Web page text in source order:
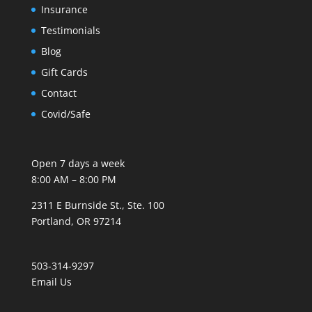
Insurance
Testimonials
Blog
Gift Cards
Contact
Covid/Safe
Open 7 days a week
8:00 AM – 8:00 PM
2311 E Burnside St., Ste. 100
Portland, OR 97214
503-314-9297
Email Us